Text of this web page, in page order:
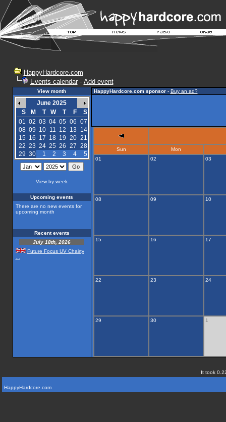
HappyHardcore.com
Events calendar- Add event
View month
June 2025
S
M T W T F
S
01 02 03 04 05 06 07
08 09 10 11 12 13
14
15 16 17 18 19 20 21
22 23 24 25 26 27 28
29 30 1 2 3 4 5
View by week
Upcoming events
There are no new events for
upcoming month
Recent events
July 18th, 2026
Future Focus UV Chairty
HappyHardcore.com sponsor- Buy an ad?
Sun
Mon
01
02 03
08 09 10
15 16 17
22 23 24
29 30 1
It took
HappyHardcore.com